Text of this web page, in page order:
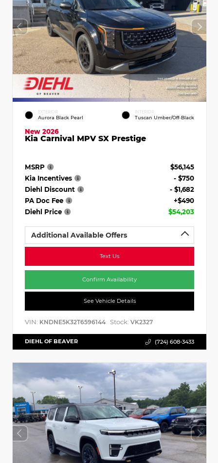
EXTERIOR
Aurora Black Pearl
INTERIOR
Tuscan Umber/Off-Black
New 2026
Kia Carnival MPV SX Prestige
MSRP
$56,145
Kia Incentives
- $750
Diehl Discount
- $1,682
PA Doc Fee
+$490
Diehl Price
$54,203
Additional Available Offers
Text Us
Confirm Availability
See Vehicle Details
VIN: KNDNE5K32T6596144 Stock: VK2327
DIEHL OF BEAVER (724) 608-3433